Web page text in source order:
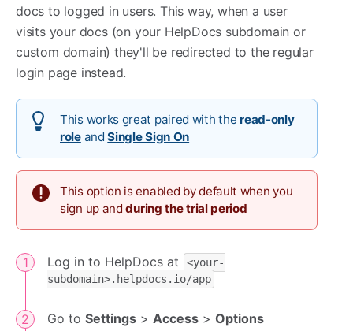
docs to logged in users. This way, when a user
visits your docs (on your HelpDocs subdomain or
custom domain) they'll be redirected to the regular
login page instead.
This works great paired with the read-only
roleandSingle Sign On
This option is enabled by default when you
sign up andduring the trial period
Log in to HelpDocs at
<your-
subdomain>.helpdocs.io/app
Go to Settings > Access > Options